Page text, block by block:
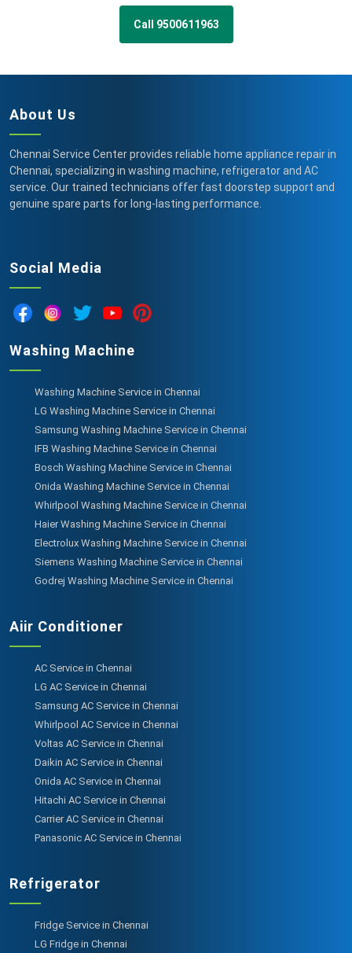
Call 9500611963
About Us
Chennai Service Center provides reliable home appliance repair in
Chennai, specializing in washing machine, refrigerator and AC
service. Our trained technicians offer fast doorstep support and
genuine spare parts for long-lasting performance.
Social Media
Washing Machine
Washing Machine Service in Chennai
LG Washing Machine Service in Chennai
Samsung Washing Machine Service in Chennai
IFB Washing Machine Service in Chennai
Bosch Washing Machine Service in Chennai
Onida Washing Machine Service in Chennai
Whirlpool Washing Machine Service in Chennai
Haier Washing Machine Service in Chennai
Electrolux Washing Machine Service in Chennai
Siemens Washing Machine Service in Chennai
Godrej Washing Machine Service in Chennai
Aiir Conditioner
AC Service in Chennai
LG AC Service in Chennai
Samsung AC Service in Chennai
Whirlpool AC Service in Chennai
Voltas AC Service in Chennai
Daikin AC Service in Chennai
Onida AC Service in Chennai
Hitachi AC Service in Chennai
Carrier AC Service in Chennai
Panasonic AC Service in Chennai
Refrigerator
Fridge Service in Chennai
LG Fridge in Chennai